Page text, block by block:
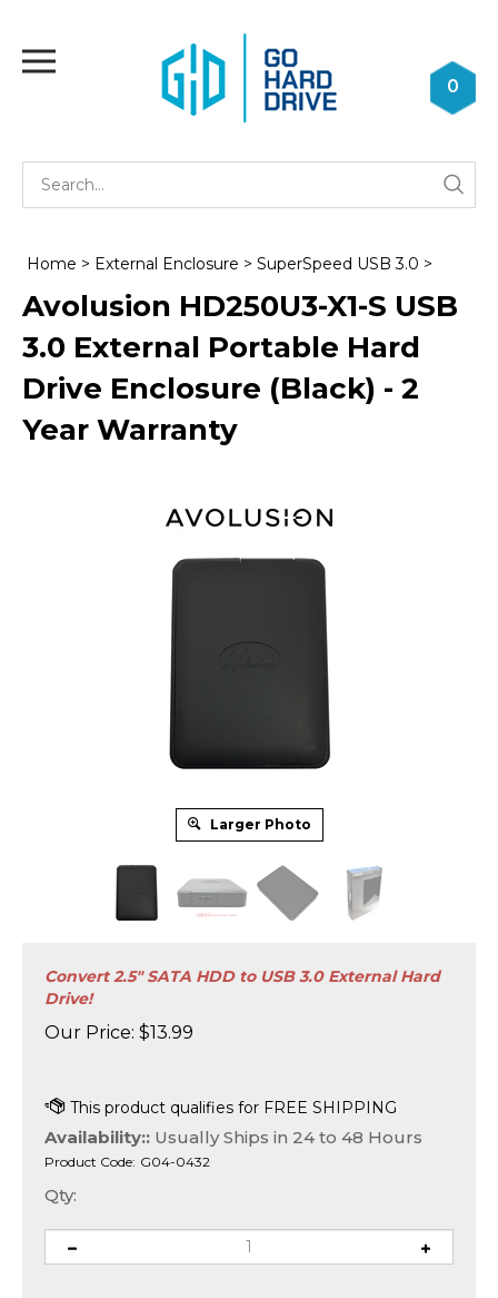
content
0
Home > External Enclosure > SuperSpeed USB 3.0 >
Avolusion HD250U3-X1-S USB
3.0 External Portable Hard
Drive Enclosure (Black) - 2
Year Warranty
Larger Photo
Convert 2.5" SATA HDD to USB 3.0 External Hard
Drive!
Our Price: $13.99
Availability:: Usually Ships in 24 to 48 Hours
Product Code: G04-0432
Qty: